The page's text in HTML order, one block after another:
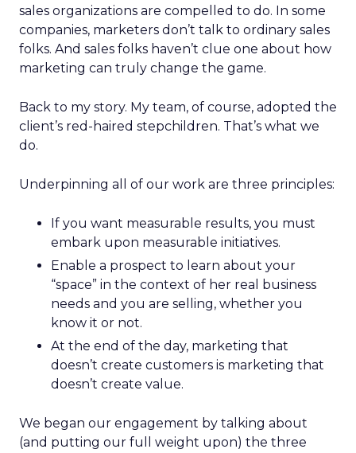
sales organizations are compelled to do. In some
companies, marketers don’t talk to ordinary sales
folks. And sales folks haven’t clue one about how
marketing can truly change the game.
Back to my story. My team, of course, adopted the
client’s red-haired stepchildren. That’s what we
do.
Underpinning all of our work are three principles:
If you want measurable results, you must
embark upon measurable initiatives.
Enable a prospect to learn about your
“space” in the context of her real business
needs and you are selling, whether you
know it or not.
At the end of the day, marketing that
doesn’t create customers is marketing that
doesn’t create value.
We began our engagement by talking about
(and putting our full weight upon) the three